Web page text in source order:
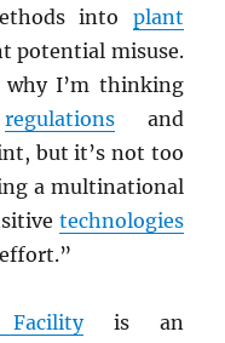
into plant
potential misuse.
why I’m thinking
regulationsand
but it’s not too
a multinational
technologies
is an